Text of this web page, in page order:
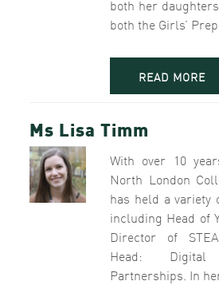
both her
both the Girls’
READ MORE
Ms Lisa Timm
With over 10
North London
has held a variety
including Head of
Director of
Head:
Partnerships. In